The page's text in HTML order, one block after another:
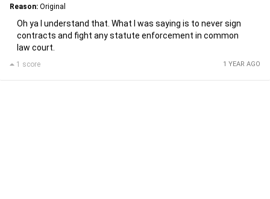
Reason: Original
Oh ya I understand that. What I was saying is to never sign
contracts and fight any statute enforcement in common
law court.
1 YEAR AGO
1 score